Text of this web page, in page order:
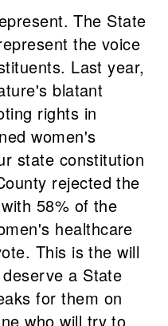
The State
the voice
Last year,
blatant
rights in
women's
state constitution
rejected the
58% of the
healthcare
This is the will
a State
for them on
who will try to